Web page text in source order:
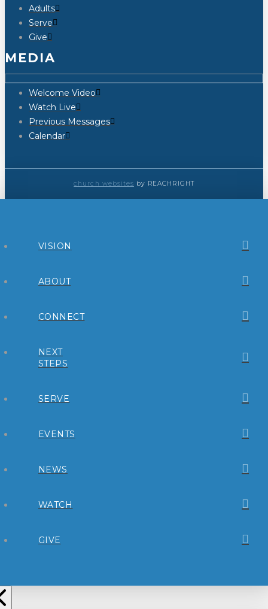
Adults
Serve
Give
MEDIA
Welcome Video
Watch Live
Previous Messages
Calendar
church websites by REACHRIGHT
VISION
ABOUT
CONNECT
NEXT
STEPS
SERVE
EVENTS
NEWS
WATCH
GIVE